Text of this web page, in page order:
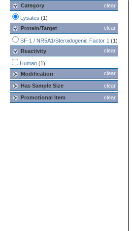
clear
Category
Lysates (1)
clear
Protein/Target
SF-1 / NR5A1/Steroidogenic Factor 1 (1)
clear
Reactivity
Human (1)
clear
Modification
clear
Has Sample Size
clear
Promotional Item